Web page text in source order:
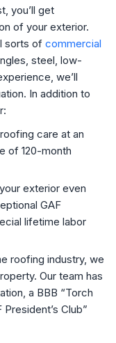
you’ll get
of your exterior.
sorts of commercial
steel, low-
we’ll
In addition to
care at an
of 120-month
exterior even
GAF
lifetime labor
roofing industry, we
Our team has
a BBB “Torch
Club”